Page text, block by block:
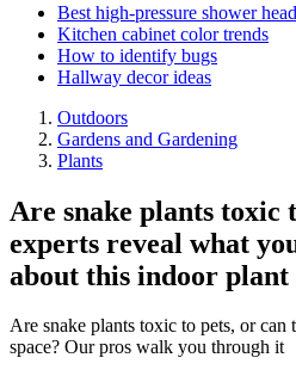
Best high-pressure shower
Kitchen cabinet color trends
How to identify bugs
Hallway decor ideas
Outdoors
Gardens and Gardening
Plants
Are snake plants toxic
experts reveal what
about this indoor plant
Are snake plants toxic to pets, or can
space? Our pros walk you through it